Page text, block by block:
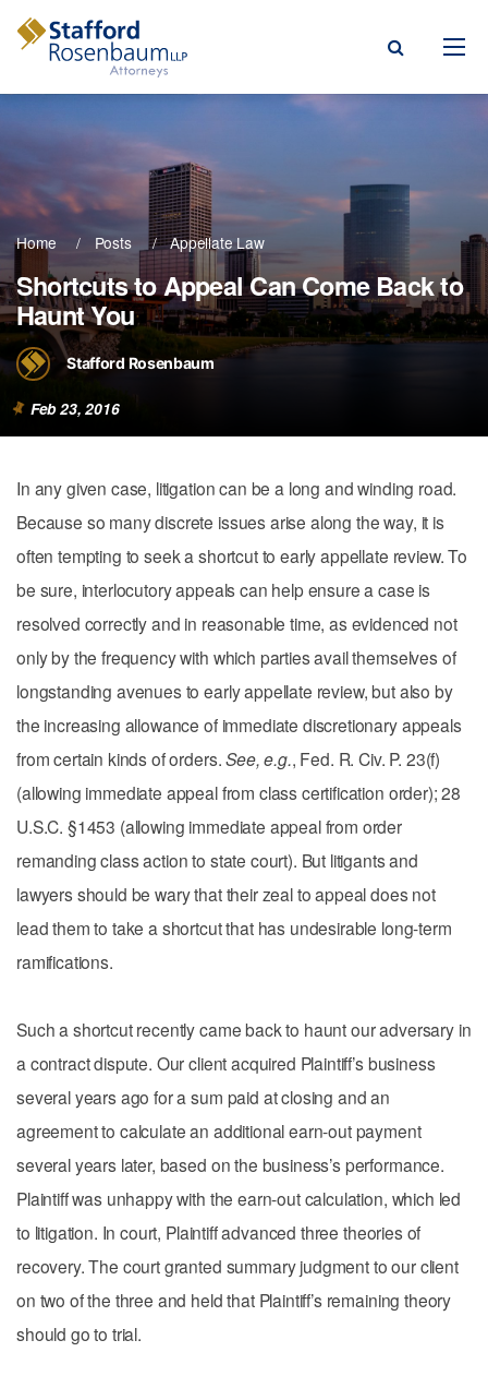
Menu
Areas
& Blogs
Our Firm
Home Posts Appellate Law
Shortcuts to Appeal Can Come Back to
Haunt You
Stafford Rosenbaum
Feb 23, 2016
In any given case, litigation can be a long and winding road.
Because so many discrete issues arise along the way, it is
often tempting to seek a shortcut to early appellate review. To
be sure, interlocutory appeals can help ensure a case is
resolved correctly and in reasonable time, as evidenced not
only by the frequency with which parties avail themselves of
longstanding avenues to early appellate review, but also by
the increasing allowance of immediate discretionary appeals
from certain kinds of orders.See, e.g., Fed. R. Civ. P. 23(f)
(allowing immediate appeal from class certification order); 28
U.S.C. §1453 (allowing immediate appeal from order
remanding class action to state court). But litigants and
lawyers should be wary that their zeal to appeal does not
lead them to take a shortcut that has undesirable long-term
ramifications.
Such a shortcut recently came back to haunt our adversary in
a contract dispute. Our client acquired Plaintiff’s business
several years ago for a sum paid at closing and an
agreement to calculate an additional earn-out payment
several years later, based on the business’s performance.
Plaintiff was unhappy with the earn-out calculation, which led
to litigation. In court, Plaintiff advanced three theories of
recovery. The court granted summary judgment to our client
on two of the three and held that Plaintiff’s remaining theory
should go to trial.